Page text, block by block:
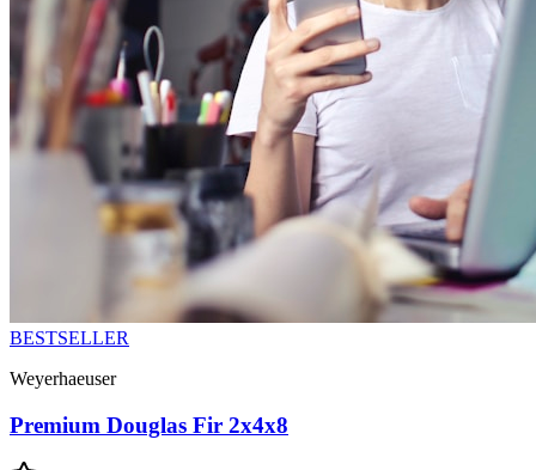
BESTSELLER
Weyerhaeuser
Premium Douglas Fir 2x4x8